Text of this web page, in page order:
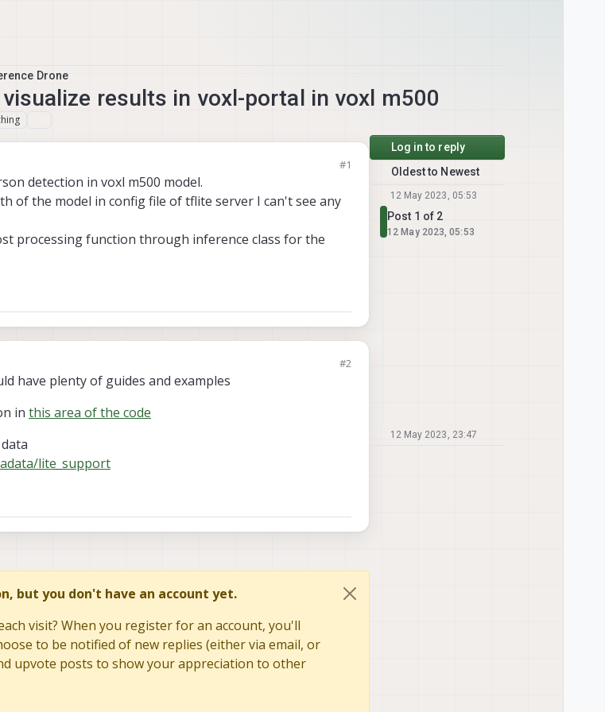
Drone
results in voxl-portal in voxl m500
#1
detection in voxl m500 model.
of the model in config file of tflite server I can't see any
processing function through inference class for the
#2
have plenty of guides and examples
in this area of the code
lite_support
but you don't have an account yet.
visit? When you register for an account, you'll
to be notified of new replies (either via email, or
upvote posts to show your appreciation to other
Log in to reply
Oldest to Newest
12 May 2023, 05:53
Post 1 of 2
12 May 2023, 05:53
12 May 2023, 23:47